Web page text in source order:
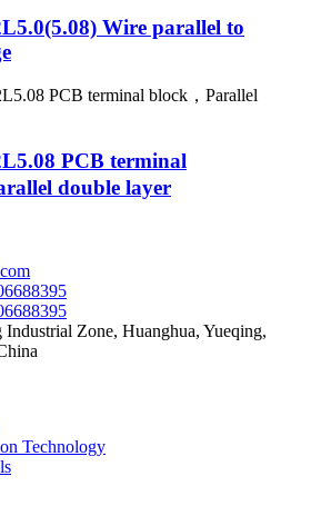
Wire parallel to
PCB terminal
double layer
Industrial Zone, Huanghua, Yueqing,
Technology